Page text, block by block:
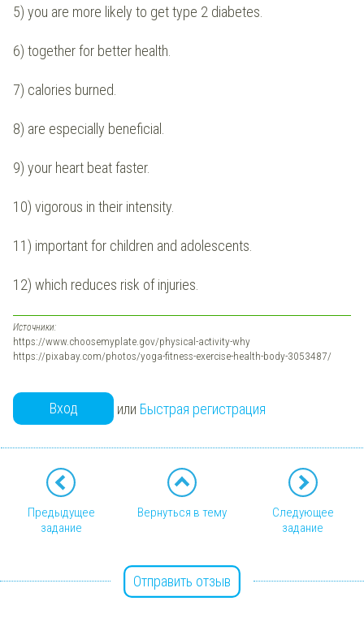
5) you are more likely to get type 2 diabetes.
6) together for better health.
7) calories burned.
8) are especially beneficial.
9) your heart beat faster.
10) vigorous in their intensity.
11) important for children and adolescents.
12) which reduces risk of injuries.
Источники:
https://www.choosemyplate.gov/physical-activity-why
https://pixabay.com/photos/yoga-fitness-exercise-health-body-3053487/
Вход или Быстрая регистрация
Предыдущее
задание
Вернуться в тему
Следующее
задание
Отправить отзыв